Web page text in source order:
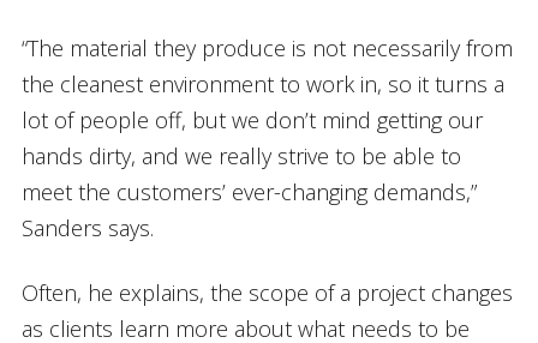
“The material they produce is not necessarily from
the cleanest environment to work in, so it turns a
lot of people off, but we don’t mind getting our
hands dirty, and we really strive to be able to
meet the customers’ ever-changing demands,”
Sanders says.
Often, he explains, the scope of a project changes
as clients learn more about what needs to be